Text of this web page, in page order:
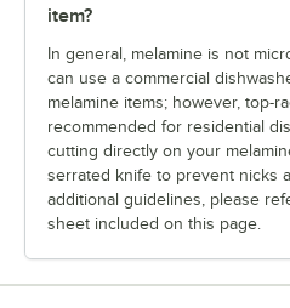
item?
In general, melamine is not
can use a commercial
melamine items; however, top-
recommended for residential
cutting directly on your
serrated knife to prevent nicks
additional guidelines, please
sheet included on this page.